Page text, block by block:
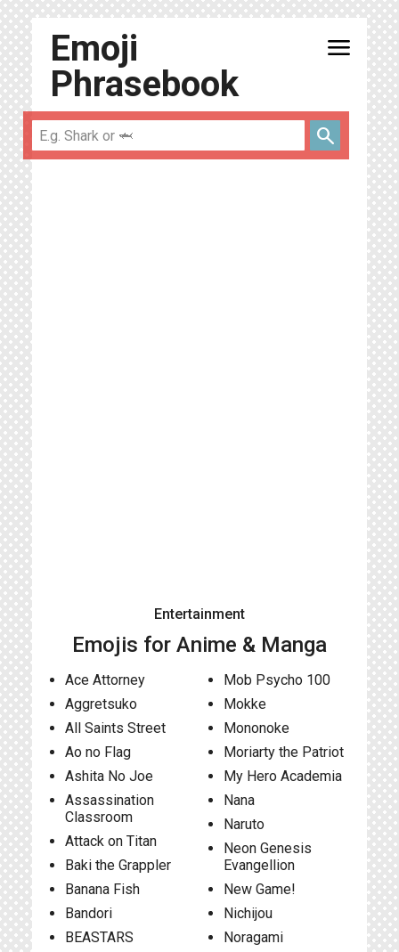
Emoji
Phrasebook
menu
search
Entertainment
Emojis for Anime & Manga
Ace Attorney
Aggretsuko
All Saints Street
Ao no Flag
Ashita No Joe
Assassination
Classroom
Attack on Titan
Baki the Grappler
Banana Fish
Bandori
BEASTARS
Mob Psycho 100
Mokke
Mononoke
Moriarty the Patriot
My Hero Academia
Nana
Naruto
Neon Genesis
Evangellion
New Game!
Nichijou
Noragami